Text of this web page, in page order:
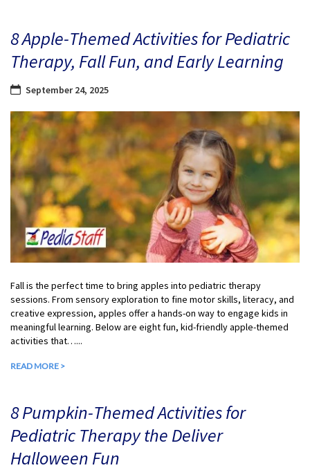
8 Apple-Themed Activities for Pediatric
Therapy, Fall Fun, and Early Learning
September 24, 2025
Fall is the perfect time to bring apples into pediatric therapy
sessions. From sensory exploration to fine motor skills, literacy, and
creative expression, apples offer a hands-on way to engage kids in
meaningful learning. Below are eight fun, kid-friendly apple-themed
activities that…...
READ MORE >
8 Pumpkin-Themed Activities for
Pediatric Therapy the Deliver
Halloween Fun